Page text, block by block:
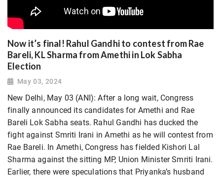
Now it’s final! Rahul Gandhi to contest from Rae
Bareli, KL Sharma from Amethi in Lok Sabha
Election
May 03, 2024
New Delhi, May 03 (ANI): After a long wait, Congress
finally announced its candidates for Amethi and Rae
Bareli Lok Sabha seats. Rahul Gandhi has ducked the
fight against Smriti Irani in Amethi as he will contest from
Rae Bareli. In Amethi, Congress has fielded Kishori Lal
Sharma against the sitting MP, Union Minister Smriti Irani.
Earlier, there were speculations that Priyanka’s husband